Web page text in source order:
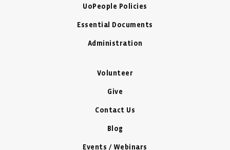
UoPeople Policies
Essential Documents
Administration
Volunteer
Give
Contact Us
Blog
Events / Webinars